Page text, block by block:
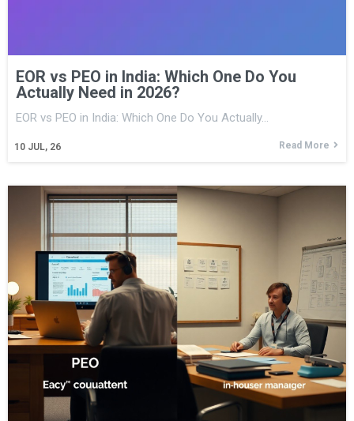
EOR vs PEO in India: Which One Do You
Actually Need in 2026?
10 JUL, 26
EOR vs PEO in India: Which One Do You Actually…
Read More